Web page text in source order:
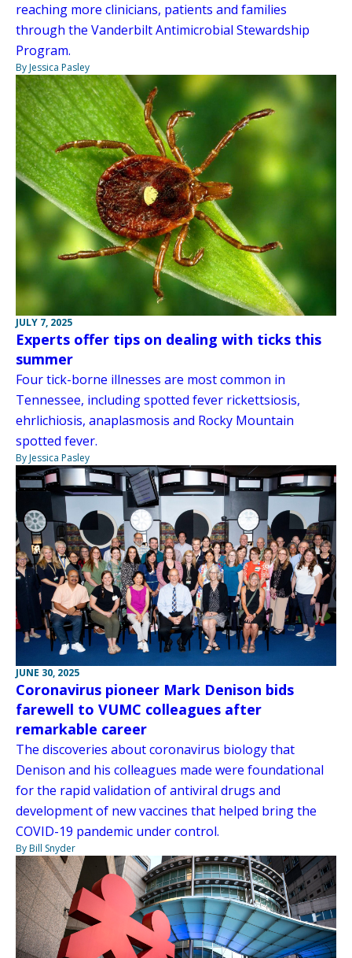
reaching more clinicians, patients and families
through the Vanderbilt Antimicrobial Stewardship
Program.
By Jessica Pasley
JULY 7, 2025
Experts offer tips on dealing with ticks this
summer
Four tick-borne illnesses are most common in
Tennessee, including spotted fever rickettsiosis,
ehrlichiosis, anaplasmosis and Rocky Mountain
spotted fever.
By Jessica Pasley
JUNE 30, 2025
Coronavirus pioneer Mark Denison bids
farewell to VUMC colleagues after
remarkable career
The discoveries about coronavirus biology that
Denison and his colleagues made were foundational
for the rapid validation of antiviral drugs and
development of new vaccines that helped bring the
COVID-19 pandemic under control.
By Bill Snyder